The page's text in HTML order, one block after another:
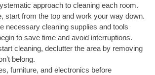
approach to cleaning each room.
start from the top and work your way down.
necessary cleaning supplies and tools
to save time and avoid interruptions.
cleaning, declutter the area by removing
belong.
furniture, and electronics before